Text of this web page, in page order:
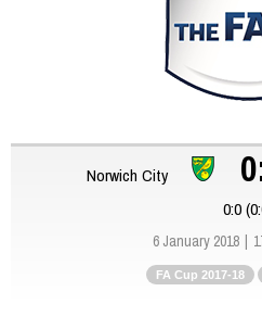
Norwich City
0:0
6 January 2018
FA Cup 2017-18